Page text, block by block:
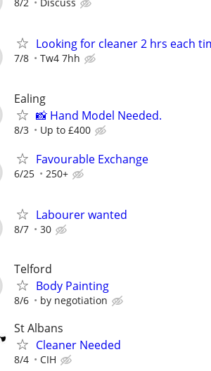
Looking for cleaner 2 hrs each
7/8 Tw4 7hh
Ealing
📸 Hand Model Needed.
8/3 Up to £400
Favourable Exchange
6/25 250+
Labourer wanted
8/7 30
Telford
Body Painting
8/6 by negotiation
St Albans
Cleaner Needed
8/4 CIH